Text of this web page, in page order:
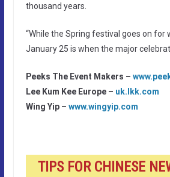
thousand years.
“While the Spring festival goes on for
January 25 is when the major
Peeks The Event Makers –
Lee Kum Kee Europe – uk.lkk.com
Wing Yip – www.wingyip.com
TIPS FOR CHINESE